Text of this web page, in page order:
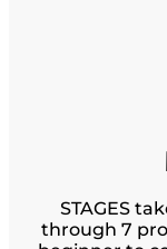
STAGES
through 7